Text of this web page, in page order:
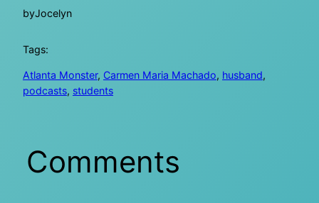
byJocelyn
Tags:
Atlanta Monster, Carmen Maria Machado, husband
podcasts, students
Comments